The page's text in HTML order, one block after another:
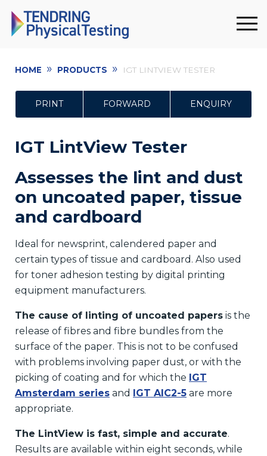
HOME » PRODUCTS » IGT LINTVIEW TESTER
PRINT FORWARD ENQUIRY
IGT LintView Tester
Assesses the lint and dust
on uncoated paper, tissue
and cardboard
Ideal for newsprint, calendered paper and
certain types of tissue and cardboard. Also used
for toner adhesion testing by digital printing
equipment manufacturers.
The cause of linting of uncoated papers is the
release of fibres and fibre bundles from the
surface of the paper. This is not to be confused
with problems involving paper dust, or with the
picking of coating and for which the IGT
Amsterdam series and IGT AIC2-5 are more
appropriate.
The LintView is fast, simple and accurate.
Results are available within eight seconds, while